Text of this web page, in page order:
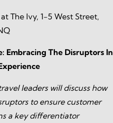
The Ivy, 1-5 West Street,
Embracing The Disruptors In
leaders will discuss how
to ensure customer
a key differentiator